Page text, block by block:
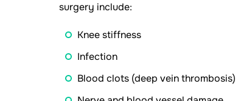
surgery include:
Knee stiffness
Infection
Blood clots (deep vein thrombosis)